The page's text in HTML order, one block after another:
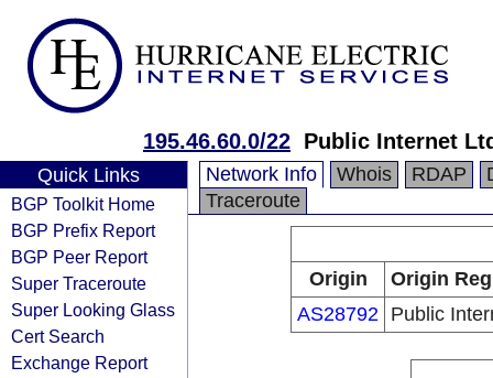
195.46.60.0/22 Public Internet
Quick Links
BGP Toolkit Home
BGP Prefix Report
BGP Peer Report
Super Traceroute
Super Looking Glass
Cert Search
Exchange Report
Network Info Whois RDAP
Traceroute
Origin
Origin
AS28792 Public